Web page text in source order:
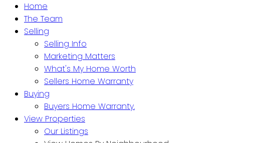
Home
The Team
Selling
Selling Info
Marketing Matters
What's My Home Worth
Sellers Home Warranty
Buying
Buyers Home Warranty.
View Properties
Our Listings